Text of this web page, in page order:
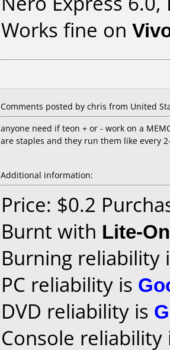
Works fine on
Comments posted by chris from United
anyone need if teon + or - work on a
are staples and they run them like every
Additional information:
Price: $0.2
Burnt with Lite-
Burning reliability
PC reliability is
DVD reliability is
Console